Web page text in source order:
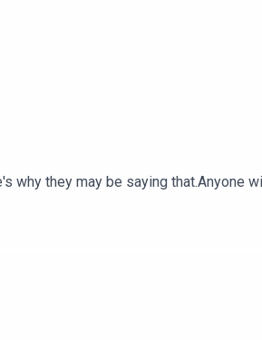
why they may be saying that.Anyone